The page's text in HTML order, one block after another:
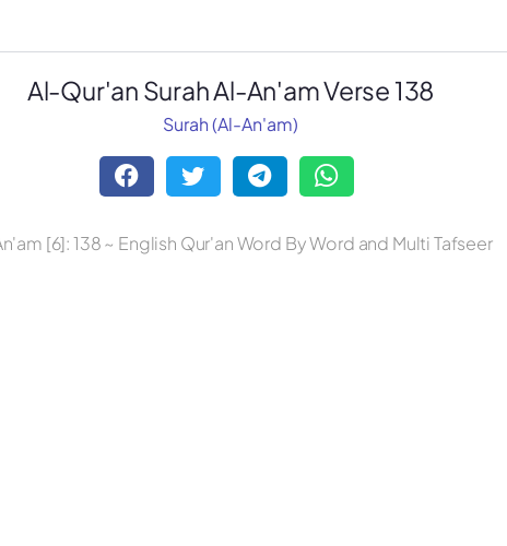
Al-Qur'an Surah Al-An'am Verse 138
Surah (Al-An'am)
[6]: 138 ~ English Qur'an Word By Word and Multi Tafseer